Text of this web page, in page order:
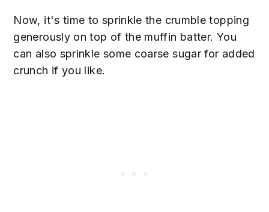
Now, it's time to sprinkle the crumble topping
generously on top of the muffin batter. You
can also sprinkle some coarse sugar for added
crunch if you like.